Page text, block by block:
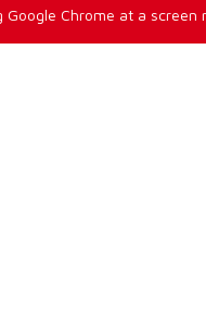
Chrome at a